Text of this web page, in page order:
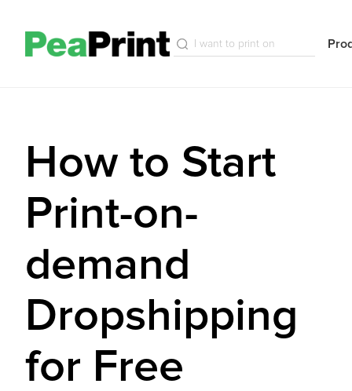
How to Start
Print-on-
demand
Dropshipping
for Free